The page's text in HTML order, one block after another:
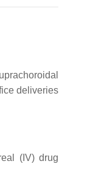
deliveries
(IV) drug